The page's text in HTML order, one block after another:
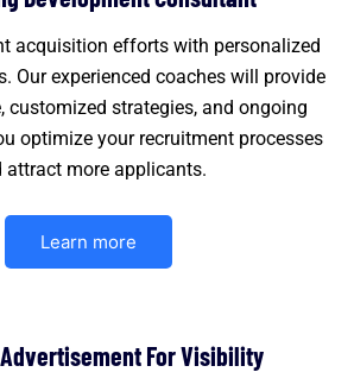
acquisition efforts with personalized
Our experienced coaches will provide
customized strategies, and ongoing
optimize your recruitment processes
attract more applicants.
Learn more
For Visibility